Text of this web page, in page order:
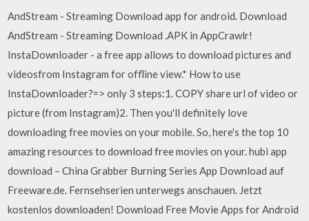
AndStream - Streaming Download app for android. Download
AndStream - Streaming Download .APK in AppCrawlr!
InstaDownloader - a free app allows to download pictures and
videosfrom Instagram for offline view.* How to use
InstaDownloader?=> only 3 steps:1. COPY share url of video or
picture (from Instagram)2. Then you'll definitely love
downloading free movies on your mobile. So, here's the top 10
amazing resources to download free movies on your. hubi app
download – China Grabber Burning Series App Download auf
Freeware.de. Fernsehserien unterwegs anschauen. Jetzt
kostenlos downloaden! Download Free Movie Apps for Android